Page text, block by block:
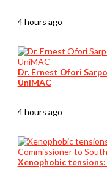
4 hours ago
Dr. Ernest Ofori
UniMAC
4 hours ago
Xenophobic tensions: